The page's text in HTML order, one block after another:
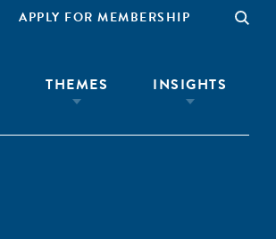
APPLY FOR MEMBERSHIP
THEMES INSIGHTS